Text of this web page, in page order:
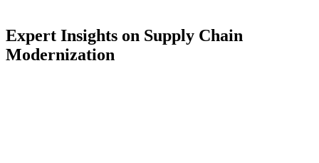
Expert Insights on Supply Chain
Modernization